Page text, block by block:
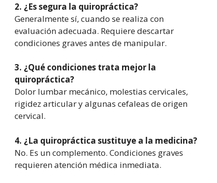
2. ¿Es segura la quiropráctica?
Generalmente sí, cuando se realiza con
evaluación adecuada. Requiere descartar
condiciones graves antes de manipular.
3. ¿Qué condiciones trata mejor la
quiropráctica?
Dolor lumbar mecánico, molestias cervicales,
rigidez articular y algunas cefaleas de origen
cervical.
4. ¿La quiropráctica sustituye a la medicina?
No. Es un complemento. Condiciones graves
requieren atención médica inmediata.